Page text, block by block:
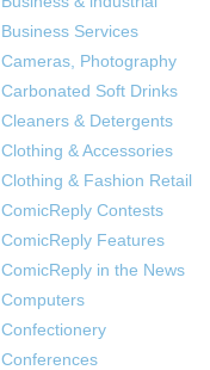
Business Services
Cameras, Photography
Carbonated Soft Drinks
Cleaners & Detergents
Clothing & Accessories
Clothing & Fashion Retail
ComicReply Contests
ComicReply Features
ComicReply in the News
Computers
Confectionery
Conferences